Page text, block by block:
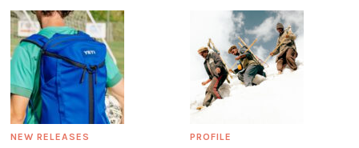
NEW RELEASES PROFILE